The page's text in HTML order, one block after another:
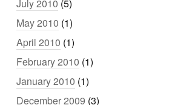
July 2010 (5)
May 2010 (1)
April 2010 (1)
February 2010 (1)
January 2010 (1)
December 2009 (3)